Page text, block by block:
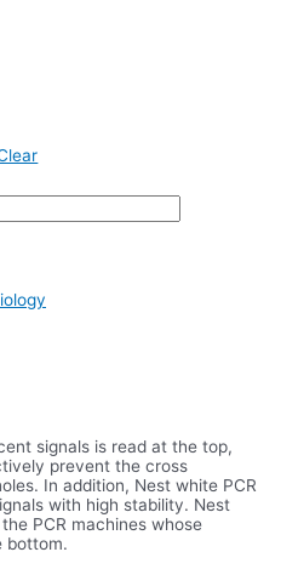
signals is read at the top,
prevent the cross
In addition, Nest white PCR
with high stability. Nest
PCR machines whose
bottom.